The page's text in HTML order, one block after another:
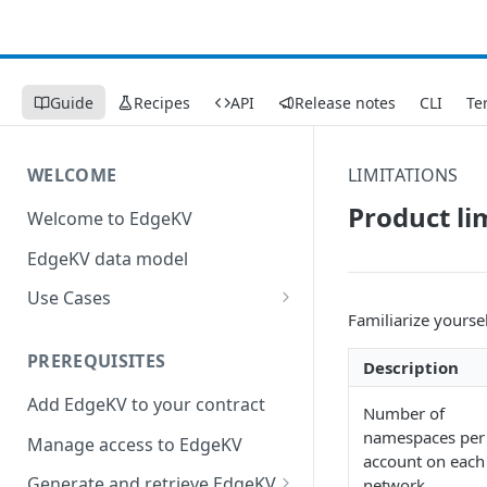
Guide Recipes API Release notes CLI
WELCOME
Welcome to EdgeKV
EdgeKV data model
Use Cases
Manager with edge compute
Send a constructed response
to a web page
PREREQUISITES
Add EdgeKV to your contract
Manage access to EdgeKV
LIMITATIONS
Product
Familiarize
Description
Number of
namespaces per
account on each